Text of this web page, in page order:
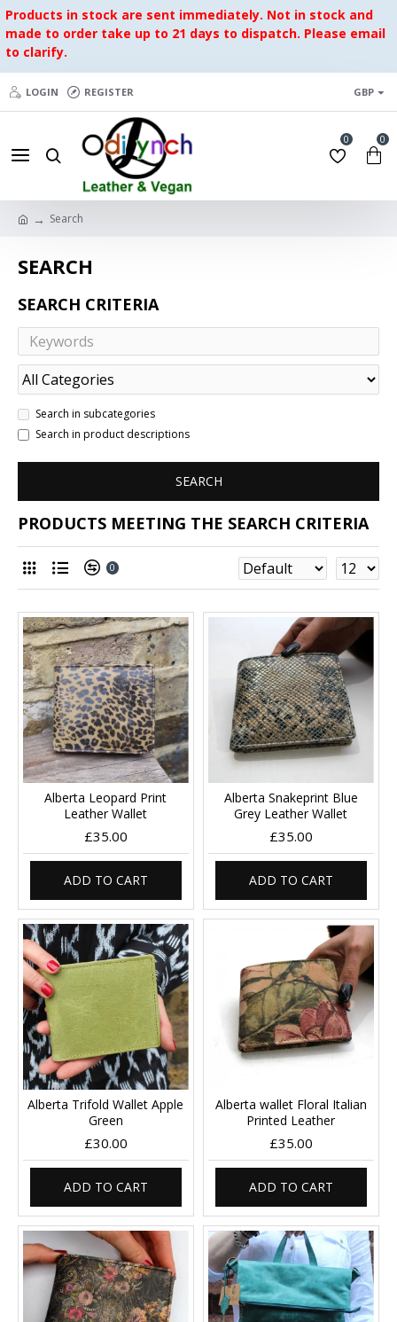
Products in stock are sent immediately. Not in stock and
made to order take up to 21 days to dispatch. Please email
to clarify.
LOGIN REGISTER GBP
0 0
Search
SEARCH
SEARCH CRITERIA
Search in subcategories
Search in product descriptions
SEARCH
PRODUCTS MEETING THE SEARCH CRITERIA
0
Alberta Leopard Print
Leather Wallet
£35.00
ADD TO CART
Alberta Snakeprint Blue
Grey Leather Wallet
£35.00
ADD TO CART
Alberta Trifold Wallet Apple
Green
£30.00
ADD TO CART
Alberta wallet Floral Italian
Printed Leather
£35.00
ADD TO CART